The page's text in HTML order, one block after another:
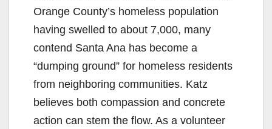
Orange County’s homeless population
having swelled to about 7,000, many
contend Santa Ana has become a
“dumping ground” for homeless residents
from neighboring communities. Katz
believes both compassion and concrete
action can stem the flow. As a volunteer